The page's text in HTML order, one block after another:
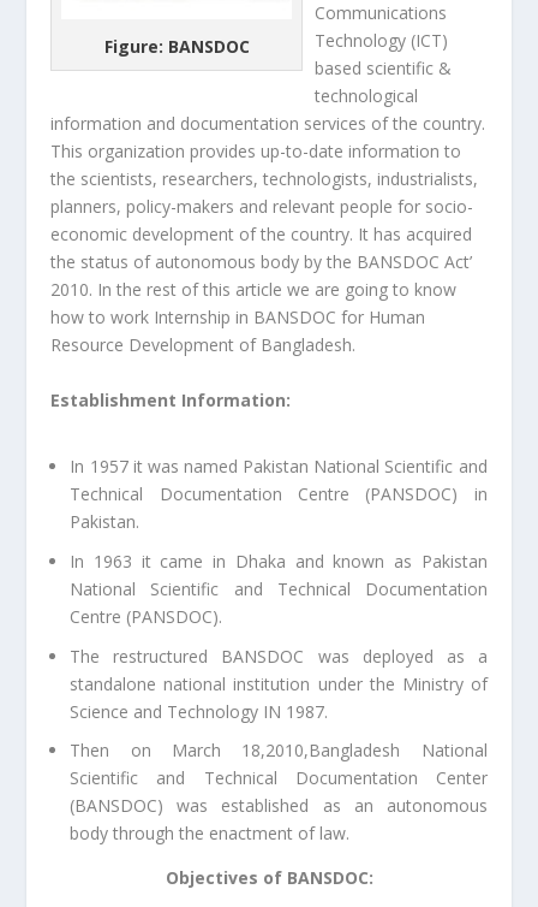
Figure: BANSDOC
Communications
Technology (ICT)
based scientific &
technological
information and documentation services of the country.
This organization provides up-to-date information to
the scientists, researchers, technologists, industrialists,
planners, policy-makers and relevant people for socio-
economic development of the country. It has acquired
the status of autonomous body by the BANSDOC Act’
2010. In the rest of this article we are going to know
how to work Internship in BANSDOC for Human
Resource Development of Bangladesh.
Establishment Information:
In 1957 it was named Pakistan National Scientific and
Technical Documentation Centre (PANSDOC) in
Pakistan.
In 1963 it came in Dhaka and known as Pakistan
National Scientific and Technical Documentation
Centre (PANSDOC).
The restructured BANSDOC was deployed as a
standalone national institution under the Ministry of
Science and Technology IN 1987.
Then on March 18,2010,Bangladesh National
Scientific and Technical Documentation Center
(BANSDOC) was established as an autonomous
body through the enactment of law.
Objectives of BANSDOC: